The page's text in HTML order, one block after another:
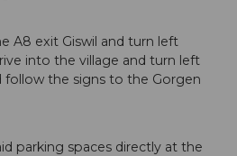
A8 exit Giswil and turn left
into the village and turn left
follow the signs to the Gorgen
parking spaces directly at the